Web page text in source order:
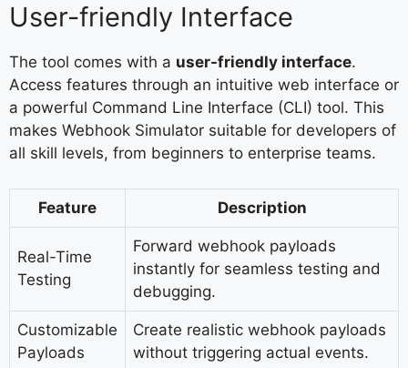
User-friendly Interface
The tool comes with a user-friendly interface.
Access features through an intuitive web interface or
a powerful Command Line Interface (CLI) tool. This
makes Webhook Simulator suitable for developers of
all skill levels, from beginners to enterprise teams.
Feature Description
Real-Time
Testing
Forward webhook payloads
instantly for seamless testing and
debugging.
Customizable
Payloads
Create realistic webhook payloads
without triggering actual events.